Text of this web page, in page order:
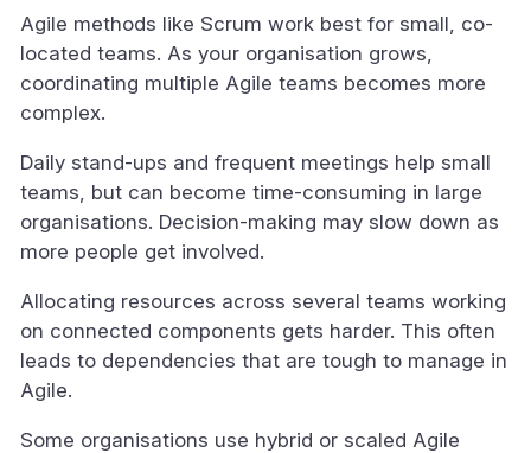
Agile methods like Scrum work best for small, co-
located teams. As your organisation grows,
coordinating multiple Agile teams becomes more
complex.
Daily stand-ups and frequent meetings help small
teams, but can become time-consuming in large
organisations. Decision-making may slow down as
more people get involved.
Allocating resources across several teams working
on connected components gets harder. This often
leads to dependencies that are tough to manage in
Agile.
Some organisations use hybrid or scaled Agile